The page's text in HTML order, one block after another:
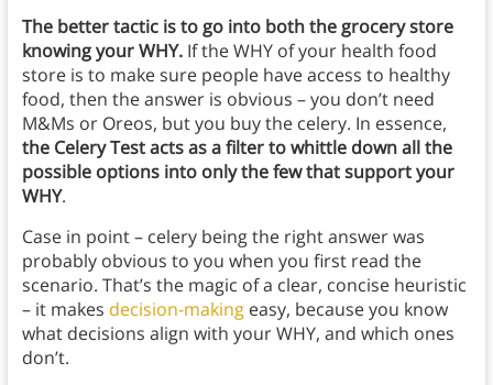
The better tactic is to go into both the grocery store
knowing your WHY. If the WHY of your health food
store is to make sure people have access to healthy
food, then the answer is obvious – you don’t need
M&Ms or Oreos, but you buy the celery. In essence,
the Celery Test acts as a filter to whittle down all the
possible options into only the few that support your
WHY.
Case in point – celery being the right answer was
probably obvious to you when you first read the
scenario. That’s the magic of a clear, concise heuristic
– it makes decision-makingeasy, because you know
what decisions align with your WHY, and which ones
don’t.